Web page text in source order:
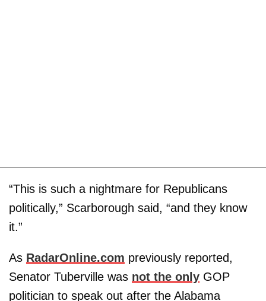
“This is such a nightmare for Republicans
politically,” Scarborough said, “and they know
it.”
As RadarOnline.com previously reported,
Senator Tuberville was not the only GOP
politician to speak out after the Alabama